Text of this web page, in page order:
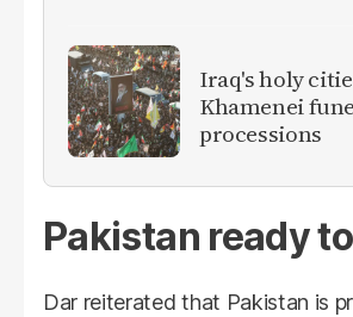
Iraq's holy
Khamenei
processions
Pakistan ready
Dar reiterated that Pakistan is